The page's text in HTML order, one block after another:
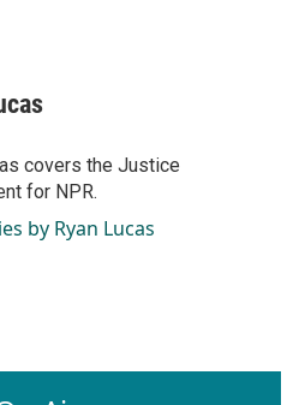
covers the Justice
for NPR.
by Ryan Lucas